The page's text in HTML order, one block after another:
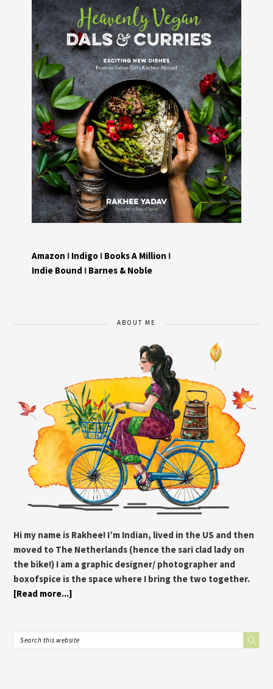
Amazon I Indigo I Books A Million I
Indie Bound I Barnes & Noble
ABOUT ME
Hi my name is Rakhee! I’m Indian, lived in the US and then
moved to The Netherlands (hence the sari clad lady on
the bike!) I am a graphic designer/ photographer and
boxofspice is the space where I bring the two together.
[Read more...]